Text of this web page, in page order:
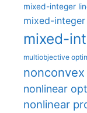
mixed-integer
mixed-
mixed-
multiobjective
nonlinear
nonlinear